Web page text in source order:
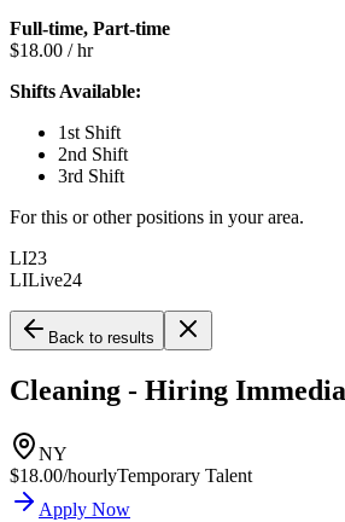
Full-time, Part-time
$18.00 / hr
Shifts Available:
1st Shift
2nd Shift
3rd Shift
For this or other positions in your area.
LI23
LILive24
Back to results
Cleaning - Hiring
NY
$18.00/hourlyTemporary Talent
Apply Now